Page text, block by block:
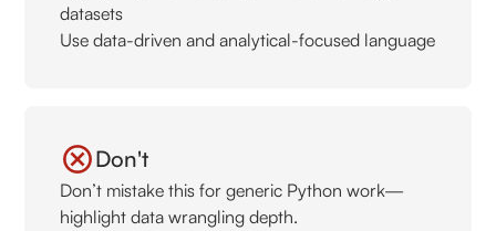
datasets
Use data-driven and analytical-focused language
Don't
Don’t mistake this for generic Python work—
highlight data wrangling depth.